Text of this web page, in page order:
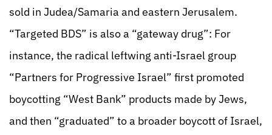
sold in Judea/Samaria and eastern Jerusalem.
“Targeted BDS” is also a “gateway drug”: For
instance, the radical leftwing anti-Israel group
“Partners for Progressive Israel” first promoted
boycotting “West Bank” products made by Jews,
and then “graduated” to a broader boycott of Israel,